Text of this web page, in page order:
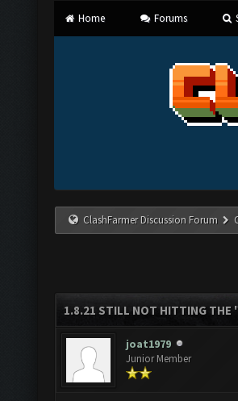
Home Forums
ClashFarmer Discussion Forum
1.8.21 STILL NOT HITTING
joat1979
Junior Member